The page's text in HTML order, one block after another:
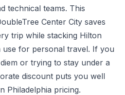
technical teams. This
Center City saves
trip while stacking Hilton
for personal travel. If you
or trying to stay under a
discount puts you well
Philadelphia pricing.